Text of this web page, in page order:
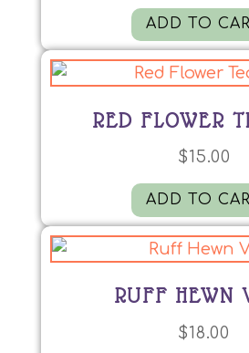
ADD TO
RED FLOWER
$15.00
ADD TO
RUFF HEWN
$18.00